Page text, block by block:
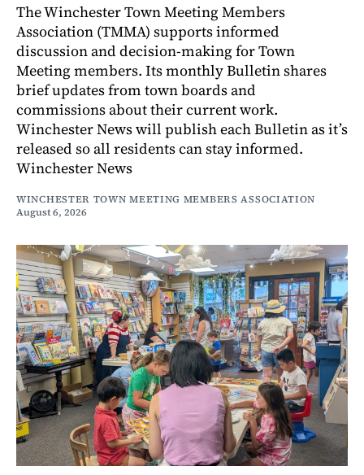
The Winchester Town Meeting Members
Association (TMMA) supports informed
discussion and decision-making for Town
Meeting members. Its monthly Bulletin shares
brief updates from town boards and
commissions about their current work.
Winchester News will publish each Bulletin as it’s
released so all residents can stay informed.
Winchester News
WINCHESTER TOWN MEETING MEMBERS ASSOCIATION
August 6, 2026